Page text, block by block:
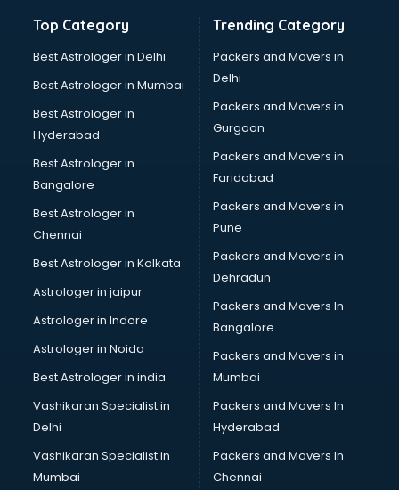
Hardware manufacturers in new-delhi
Hdpe pipe manufacturers in new-delhi
Helmet manufacturers in new-delhi
Jewellery manufacturers in new-delhi
Jute Bags manufacturers in new-delhi
Kidswear manufacturers in new-delhi
Kitchen Sink manufacturers in new-delhi
Label manufacturers in new-delhi
Ladies Footwear manufacturers in new-delhi
Ladies Garment manufacturers in new-delhi
Ladies Sandal manufacturers in new-delhi
Leather Bag manufacturers in new-delhi
Led manufacturers in new-delhi
Led Light manufacturers in new-delhi
Led sign Board manufacturers in new-delhi
Led Tv manufacturers in new-delhi
Leggings manufacturers in new-delhi
Lift manufacturers in new-delhi
Lubricant oil manufacturers in new-delhi
Masala manufacturers in new-delhi
Mattress manufacturers in new-delhi
Medical Clothes manufacturers in new-delhi
Top Category
Best Astrologer in Delhi
Best Astrologer in Mumbai
Best Astrologer in
Hyderabad
Best Astrologer in
Bangalore
Best Astrologer in
Chennai
Best Astrologer in Kolkata
Astrologer in jaipur
Astrologer in Indore
Astrologer in Noida
Best Astrologer in india
Vashikaran Specialist in
Delhi
Vashikaran Specialist in
Mumbai
Trending Category
Packers and Movers in
Delhi
Packers and Movers in
Gurgaon
Packers and Movers in
Faridabad
Packers and Movers in
Pune
Packers and Movers in
Dehradun
Packers and Movers In
Bangalore
Packers and Movers in
Mumbai
Packers and Movers In
Hyderabad
Packers and Movers In
Chennai